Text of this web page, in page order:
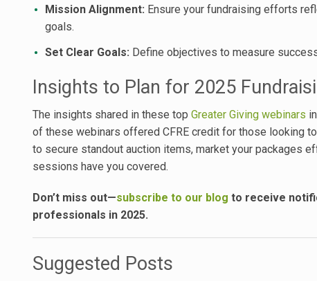
Mission Alignment: Ensure your fundraising efforts
goals.
Set Clear Goals: Define objectives to measure
Insights to Plan for 2025
The insights shared in these top Greater Giving webinars
of these webinars offered CFRE credit for those looking
to secure standout auction items, market your packages
sessions have you covered.
Don’t miss out—subscribe to our blog to receive
professionals in 2025.
Suggested Posts